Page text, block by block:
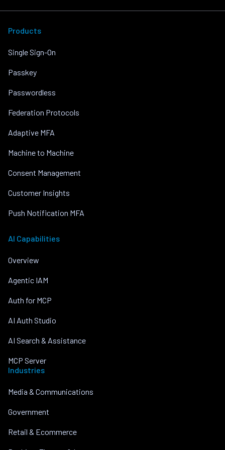
Products
Single Sign-On
Passkey
Passwordless
Federation Protocols
Adaptive MFA
Machine to Machine
Consent Management
Customer Insights
Push Notification MFA
AI Capabilities
Overview
Agentic IAM
Auth for MCP
AI Auth Studio
AI Search & Assistance
MCP Server
Industries
Media & Communications
Government
Retail & Ecommerce